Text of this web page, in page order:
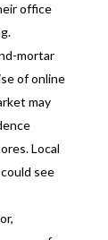
office
mortar
of online
may
Local
see